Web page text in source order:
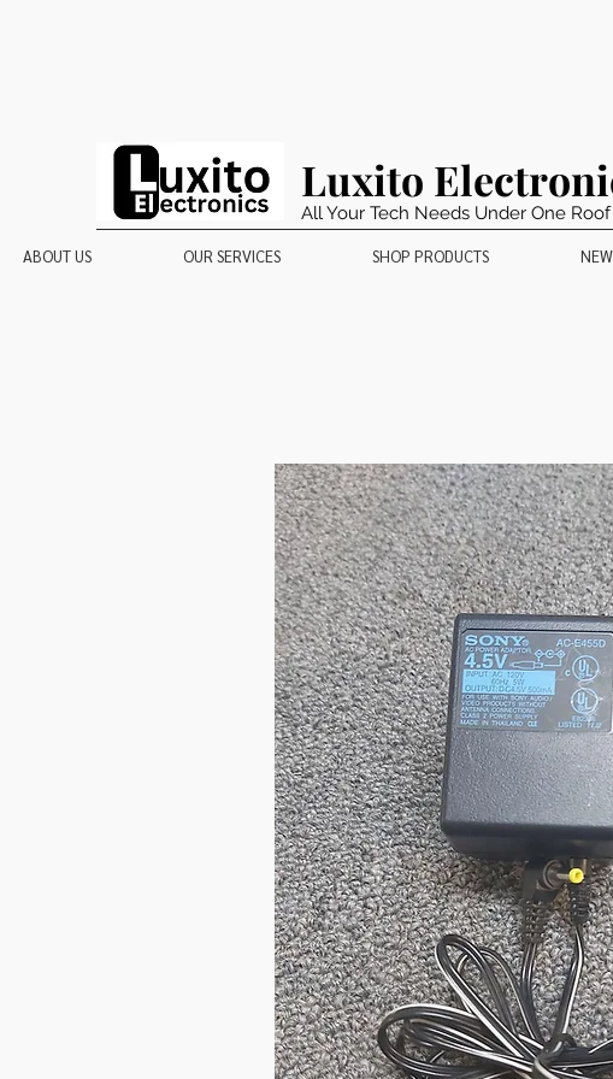
Luxito
All Your Tech Needs Under One Roof
ABOUT US OUR SERVICES SHOP PRODUCTS